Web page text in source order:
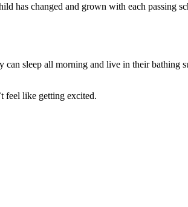
has changed and grown with each passing
can sleep all morning and live in their bathing
feel like getting excited.